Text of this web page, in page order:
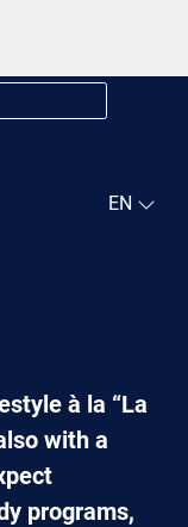
à la “La
with a
programs,